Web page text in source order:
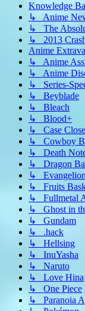
Knowledge
↳ Anime
↳ The
↳ 2013
Anime
↳ Anime
↳ Anime
↳ Series-
↳ Beyblade
↳ Bleach
↳ Blood+
↳ Case
↳ Cowboy
↳ Death
↳ Dragon
↳ Evangelion
↳ Fruits
↳ Fullmetal
↳ Ghost in
↳ Gundam
↳ .hack
↳ Hellsing
↳ InuYasha
↳ Naruto
↳ Love Hina
↳ One Piece
↳ Paranoia